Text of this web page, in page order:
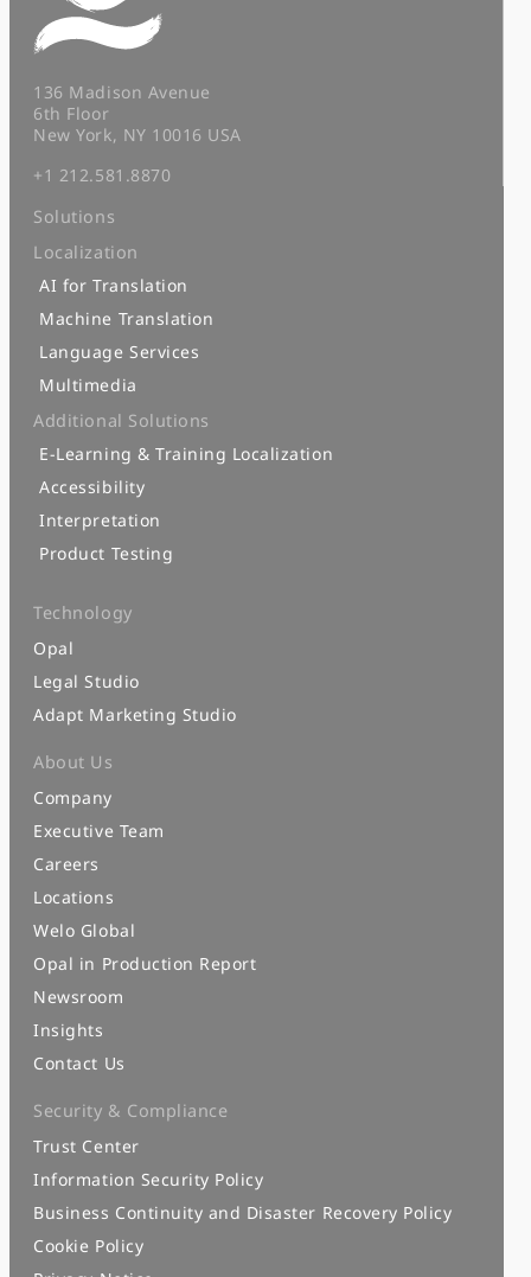
136 Madison Avenue
6th Floor
New York, NY 10016 USA
+1 212.581.8870
Solutions
Localization
AI for Translation
Machine Translation
Language Services
Multimedia
Additional Solutions
E-Learning & Training Localization
Accessibility
Interpretation
Product Testing
Technology
Opal
Legal Studio
Adapt Marketing Studio
About Us
Company
Executive Team
Careers
Locations
Welo Global
Opal in Production Report
Newsroom
Insights
Contact Us
Security & Compliance
Trust Center
Information Security Policy
Business Continuity and Disaster Recovery Policy
Cookie Policy